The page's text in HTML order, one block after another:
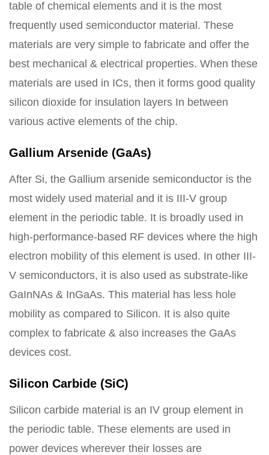
table of chemical elements and it is the most
frequently used semiconductor material. These
materials are very simple to fabricate and offer the
best mechanical & electrical properties. When these
materials are used in ICs, then it forms good quality
silicon dioxide for insulation layers In between
various active elements of the chip.
Gallium Arsenide (GaAs)
After Si, the Gallium arsenide semiconductor is the
most widely used material and it is III-V group
element in the periodic table. It is broadly used in
high-performance-based RF devices where the high
electron mobility of this element is used. In other III-
V semiconductors, it is also used as substrate-like
GaInNAs & InGaAs. This material has less hole
mobility as compared to Silicon. It is also quite
complex to fabricate & also increases the GaAs
devices cost.
Silicon Carbide (SiC)
Silicon carbide material is an IV group element in
the periodic table. These elements are used in
power devices wherever their losses are